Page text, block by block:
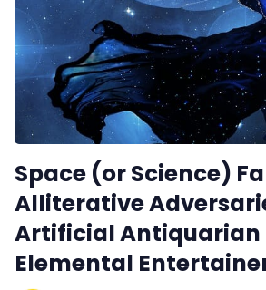
Space (or Science)
Alliterative
Artificial Antiquarian
Elemental